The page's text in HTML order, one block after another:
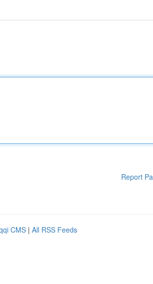
Report
CMS | All RSS Feeds